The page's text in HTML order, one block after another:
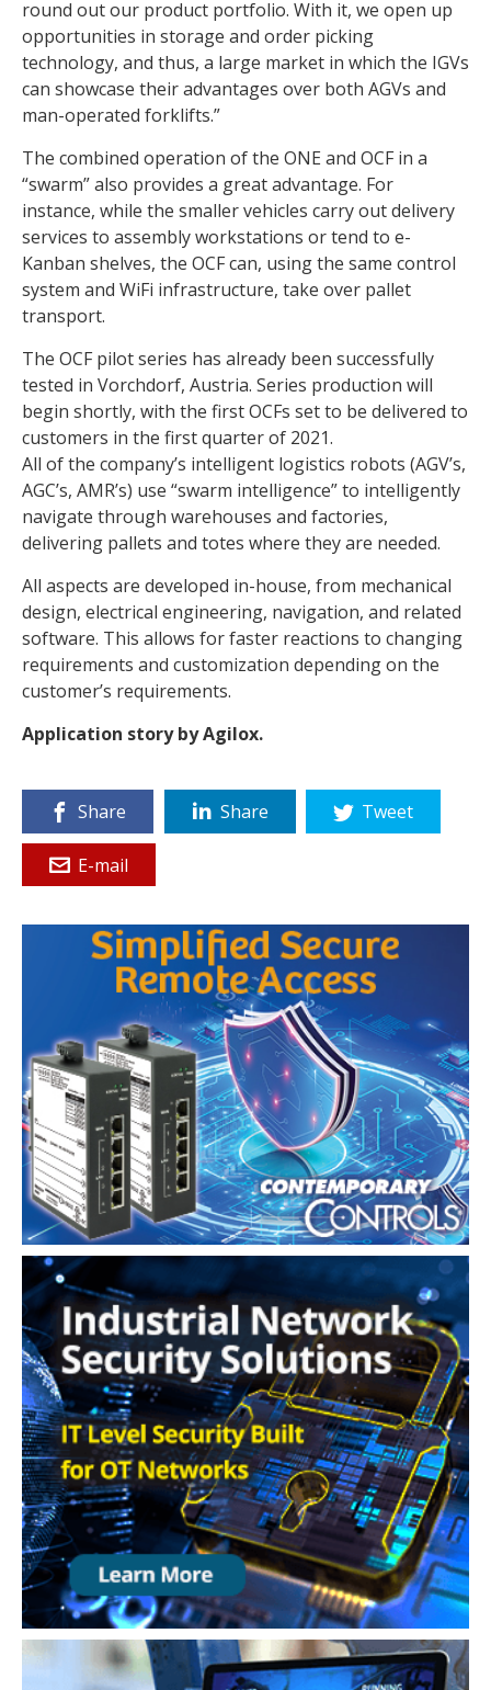
round out our product portfolio. With it, we open up
opportunities in storage and order picking
technology, and thus, a large market in which the IGVs
can showcase their advantages over both AGVs and
man-operated forklifts.”
The combined operation of the ONE and OCF in a
“swarm” also provides a great advantage. For
instance, while the smaller vehicles carry out delivery
services to assembly workstations or tend to e-
Kanban shelves, the OCF can, using the same control
system and WiFi infrastructure, take over pallet
transport.
The OCF pilot series has already been successfully
tested in Vorchdorf, Austria. Series production will
begin shortly, with the first OCFs set to be delivered to
customers in the first quarter of 2021.
All of the company’s intelligent logistics robots (AGV’s,
AGC’s, AMR’s) use “swarm intelligence” to intelligently
navigate through warehouses and factories,
delivering pallets and totes where they are needed.
All aspects are developed in-house, from mechanical
design, electrical engineering, navigation, and related
software. This allows for faster reactions to changing
requirements and customization depending on the
customer’s requirements.
Application story by Agilox.
Share Share Tweet
E-mail